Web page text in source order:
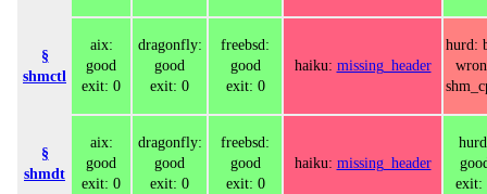
§
shmctl
aix:
good
exit: 0
dragonfly:
good
exit: 0
freebsd:
good
exit: 0
haiku: missing_header
hurd:
§
shmdt
aix:
good
exit: 0
dragonfly:
good
exit: 0
freebsd:
good
exit: 0
haiku: missing_header
exit: